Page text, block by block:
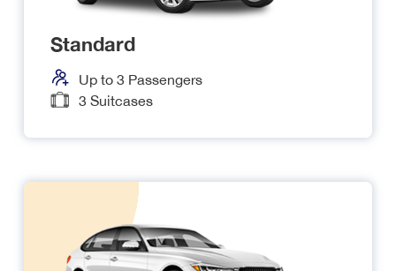
Standard
Up to 3 Passengers
3 Suitcases